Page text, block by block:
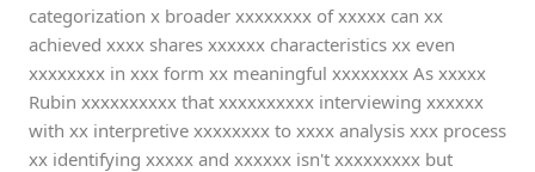
categorization x broader xxxxxxxx of xxxxx can xx
achieved xxxx shares xxxxxx characteristics xx even
xxxxxxxx in xxx form xx meaningful xxxxxxxx As xxxxx
Rubin xxxxxxxxxx that xxxxxxxxxx interviewing xxxxxx
with xx interpretive xxxxxxxx to xxxx analysis xxx process
xx identifying xxxxx and xxxxxx isn't xxxxxxxxx but